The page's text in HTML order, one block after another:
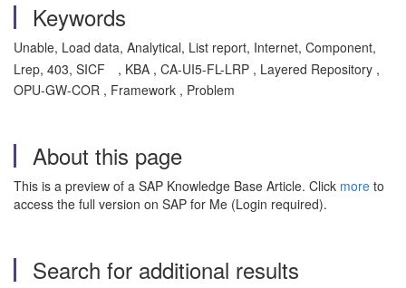
Keywords
Unable, Load data, Analytical, List report, Internet, Component,
Lrep, 403, SICF
, KBA , CA-UI5-FL-LRP , Layered Repository ,
OPU-GW-COR , Framework , Problem
About this page
This is a preview of a SAP Knowledge Base Article. Click more to
access the full version on SAP for Me (Login required).
Search for additional results